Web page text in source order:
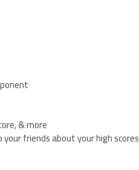
& more
friends about your high scores